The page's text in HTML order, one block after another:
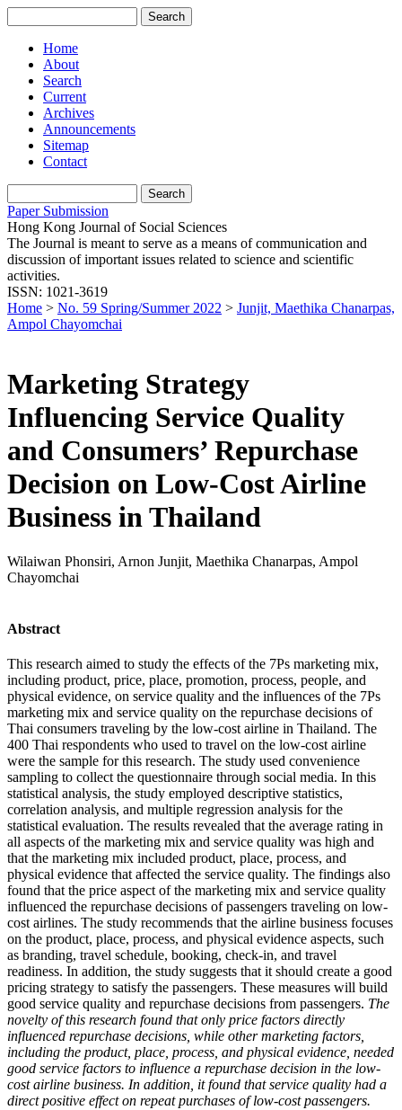
Home
About
Search
Current
Archives
Announcements
Sitemap
Contact
Paper Submission
Hong Kong Journal of Social Sciences
The Journal is meant to serve as a means of communication and
discussion of important issues related to science and scientific
activities.
ISSN: 1021-3619
Home > No. 59 Spring/Summer 2022 > Junjit, Maethika Chanarpas,
Ampol Chayomchai
Marketing Strategy
Influencing Service Quality
and Consumers’ Repurchase
Decision on Low-Cost Airline
Business in Thailand
Wilaiwan Phonsiri, Arnon Junjit, Maethika Chanarpas, Ampol
Chayomchai
Abstract
This research aimed to study the effects of the 7Ps marketing mix,
including product, price, place, promotion, process, people, and
physical evidence, on service quality and the influences of the 7Ps
marketing mix and service quality on the repurchase decisions of
Thai consumers traveling by the low-cost airline in Thailand. The
400 Thai respondents who used to travel on the low-cost airline
were the sample for this research. The study used convenience
sampling to collect the questionnaire through social media. In this
statistical analysis, the study employed descriptive statistics,
correlation analysis, and multiple regression analysis for the
statistical evaluation. The results revealed that the average rating in
all aspects of the marketing mix and service quality was high and
that the marketing mix included product, place, process, and
physical evidence that affected the service quality. The findings also
found that the price aspect of the marketing mix and service quality
influenced the repurchase decisions of passengers traveling on low-
cost airlines. The study recommends that the airline business focuses
on the product, place, process, and physical evidence aspects, such
as branding, travel schedule, booking, check-in, and travel
readiness. In addition, the study suggests that it should create a good
pricing strategy to satisfy the passengers. These measures will build
good service quality and repurchase decisions from passengers. The
novelty of this research found that only price factors directly
influenced repurchase decisions, while other marketing factors,
including the product, place, process, and physical evidence, needed
good service factors to influence a repurchase decision in the low-
cost airline business. In addition, it found that service quality had a
direct positive effect on repeat purchases of low-cost passengers.